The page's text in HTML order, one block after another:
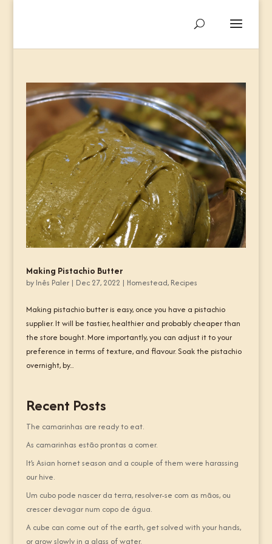
Making Pistachio Butter
by Inês Paler| Dec 27, 2022 | Homestead, Recipes
Making pistachio butter is easy, once you have a pistachio
supplier. It will be tastier, healthier and probably cheaper than
the store bought. More importantly, you can adjust it to your
preference in terms of texture, and flavour. Soak the pistachio
overnight, by...
Recent Posts
The camarinhas are ready to eat.
As camarinhas estão prontas a comer.
It’s Asian hornet season and a couple of them were harassing
our hive.
Um cubo pode nascer da terra, resolver-se com as mãos, ou
crescer devagar num copo de água.
A cube can come out of the earth, get solved with your hands,
or grow slowly in a glass of water.